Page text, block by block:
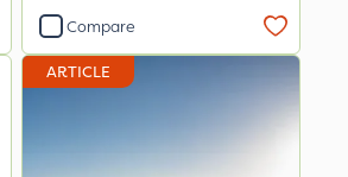
Compare
ARTICLE